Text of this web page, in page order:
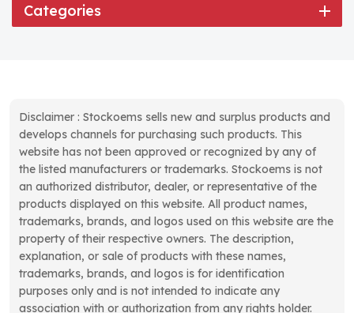
Categories
Disclaimer : Stockoems sells new and surplus products and
develops channels for purchasing such products. This
website has not been approved or recognized by any of
the listed manufacturers or trademarks. Stockoems is not
an authorized distributor, dealer, or representative of the
products displayed on this website. All product names,
trademarks, brands, and logos used on this website are the
property of their respective owners. The description,
explanation, or sale of products with these names,
trademarks, brands, and logos is for identification
purposes only and is not intended to indicate any
association with or authorization from any rights holder.